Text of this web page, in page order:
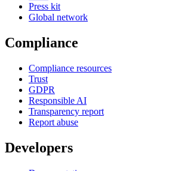
Press kit
Global network
Compliance
Compliance resources
Trust
GDPR
Responsible AI
Transparency report
Report abuse
Developers